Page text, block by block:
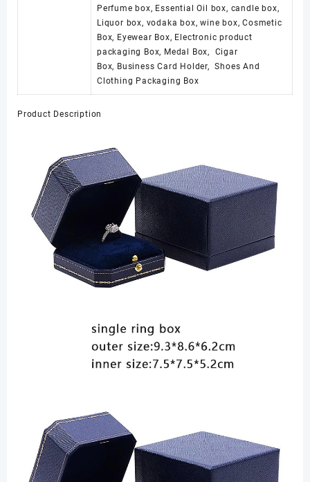
Perfume box, Essential Oil box, candle box,
Liquor box, vodaka box, wine box, Cosmetic
Box, Eyewear Box, Electronic product
packaging Box, Medal Box, Cigar
Box, Business Card Holder, Shoes And
Clothing Packaging Box
Product Description